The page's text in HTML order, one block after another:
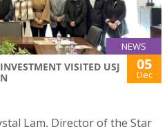
NEWS
VISITED USJ
05
Dec
Lam, Director of the Star